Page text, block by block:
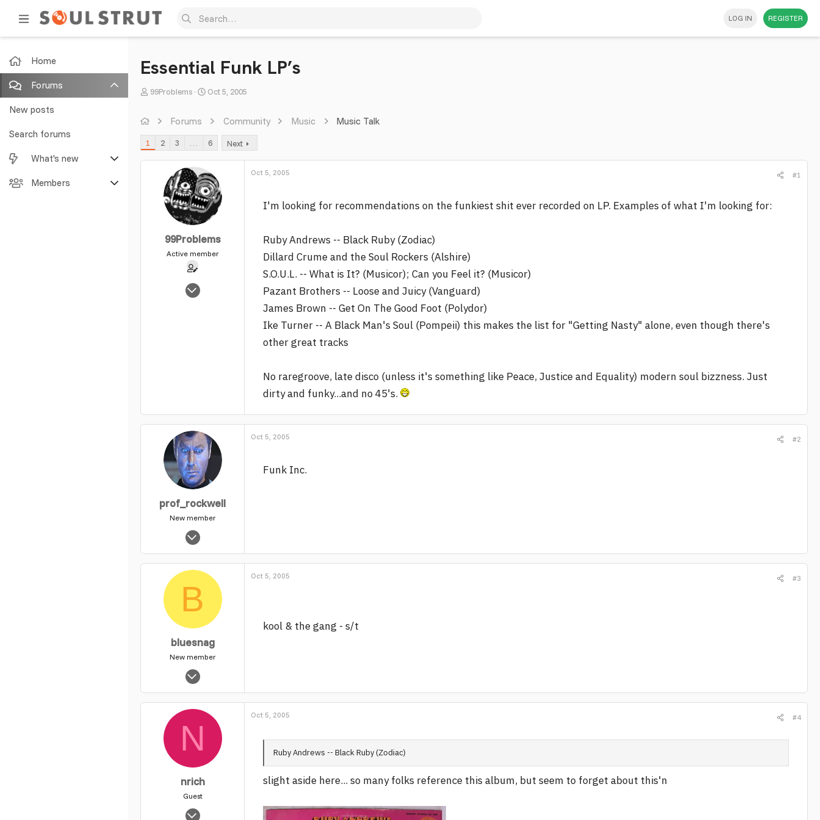
LOG IN REGISTER
Home
Forums
New posts
Search forums
What's new
Featured content
Members
Essential Funk LP’s
T
d
99Problems
S
a
t
d
a
t
e
Oct 5, 2005
Forums Community Music Music Talk
1 2 3 6 Next
99Problems
Active member
May 25, 2004
Oct 5, 2005 #1
I'm looking for recommendations on the funkiest shit ever recorded on LP. Examples of what I'm looking for:
Ruby Andrews -- Black Ruby (Zodiac)
Dillard Crume and the Soul Rockers (Alshire)
S.O.U.L. -- What is It? (Musicor); Can you Feel it? (Musicor)
Pazant Brothers -- Loose and Juicy (Vanguard)
James Brown -- Get On The Good Foot (Polydor)
Ike Turner -- A Black Man's Soul (Pompeii) this makes the list for "Getting Nasty" alone, even though there's
other great tracks
No raregroove, late disco (unless it's something like Peace, Justice and Equality) modern soul bizzness. Just
dirty and funky...and no 45's.
prof_rockwell
New member
Jul 19, 2004
0
Oct 5, 2005 #2
Funk Inc.
B
bluesnag
New member
Nov 22, 2004
0
Oct 5, 2005 #3
kool & the gang - s/t
N
nrich
Guest
Oct 31, 2003
Oct 5, 2005 #4
Ruby Andrews -- Black Ruby (Zodiac)
slight aside here... so many folks reference this album, but seem to forget about this'n